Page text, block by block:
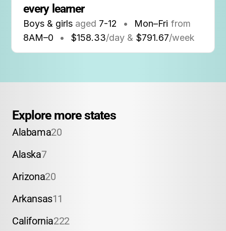
every learner
Boys & girls aged 7-12 • Mon–Fri from
8AM–0 • $158.33/day & $791.67/week
Explore more states
Alabama20
Alaska7
Arizona20
Arkansas11
California222